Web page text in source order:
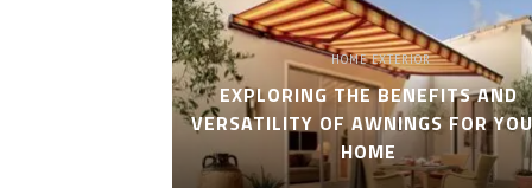
HOME EXTERIOR
EXPLORING THE BENEFITS AND
VERSATILITY OF AWNINGS FOR
HOME